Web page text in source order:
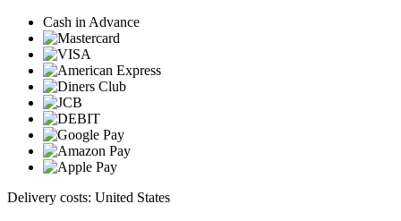
Cash in Advance
Delivery costs: United States